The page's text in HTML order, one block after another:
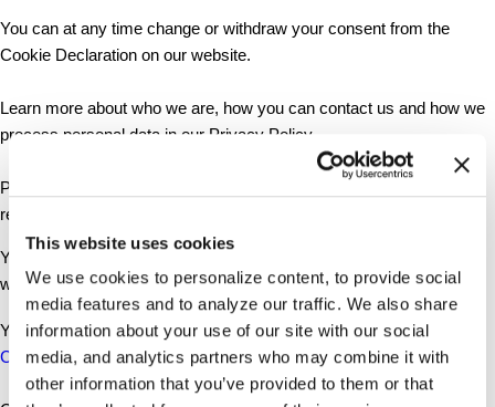
This website uses cookies
We use cookies to personalize content, to provide social
media features and to analyze our traffic. We also share
information about your use of our site with our social
media, and analytics partners who may combine it with
other information that you’ve provided to them or that
You can at any time change or withdraw your consent from the
Cookie Declaration on our website.
Learn more about who we are, how you can contact us and how we
process personal data in our Privacy Policy.
Please state your consent ID and date when you contact us
regarding your consent.
Your consent applies to the following domains:
www.fattyliverfoundation.org
Your current state: Deny.
Change your consent